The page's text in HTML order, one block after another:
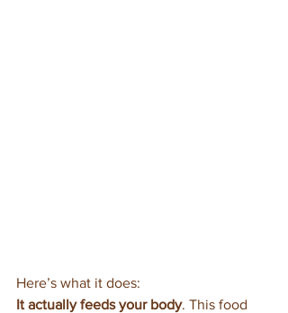
Here’s what it does:
It actually feeds your body. This food